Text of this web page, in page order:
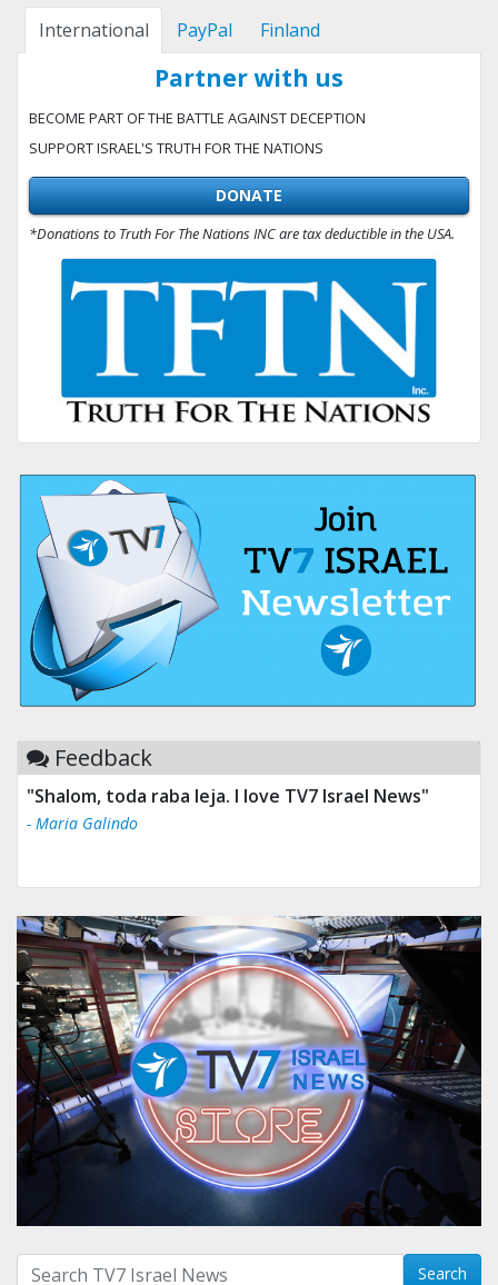
International PayPal Finland
Partner with us
BECOME PART OF THE BATTLE AGAINST DECEPTION
SUPPORT ISRAEL'S TRUTH FOR THE NATIONS
DONATE
*Donations to Truth For The Nations INC are tax deductible in the USA.
Feedback
"Shalom, toda raba leja. I love TV7 Israel News"
- Maria Galindo
Search with term: Search